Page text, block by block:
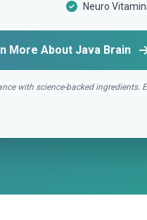
Neuro
More About Java Brain
with science-backed ingredients.